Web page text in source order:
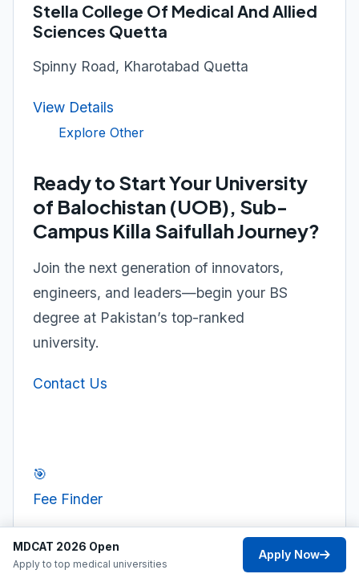
Stella College Of Medical And Allied
Sciences Quetta
Spinny Road, Kharotabad Quetta
View Details
Explore Other
Ready to Start Your University
of Balochistan (UOB), Sub-
Campus Killa Saifullah Journey?
Join the next generation of innovators,
engineers, and leaders—begin your BS
degree at Pakistan’s top-ranked
university.
Contact Us
🎯
Fee Finder
⚖️
MDCAT 2026 Open
Apply to top medical universities
Apply Now